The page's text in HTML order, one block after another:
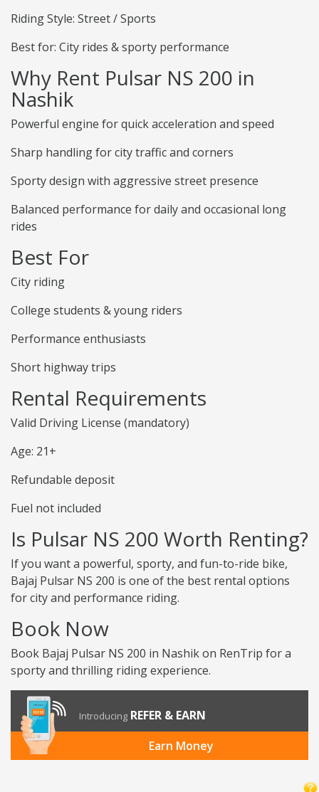
Riding Style: Street / Sports
Best for: City rides & sporty performance
Why Rent Pulsar NS 200 in
Nashik
Powerful engine for quick acceleration and speed
Sharp handling for city traffic and corners
Sporty design with aggressive street presence
Balanced performance for daily and occasional long
rides
Best For
City riding
College students & young riders
Performance enthusiasts
Short highway trips
Rental Requirements
Valid Driving License (mandatory)
Age: 21+
Refundable deposit
Fuel not included
Is Pulsar NS 200 Worth Renting?
If you want a powerful, sporty, and fun-to-ride bike,
Bajaj Pulsar NS 200 is one of the best rental options
for city and performance riding.
Book Now
Book Bajaj Pulsar NS 200 in Nashik on RenTrip for a
sporty and thrilling riding experience.
Introducing REFER & EARN
Earn Money